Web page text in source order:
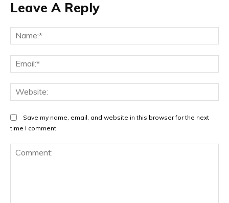
Leave A Reply
Save my name, email, and website in this browser for the next
time I comment.